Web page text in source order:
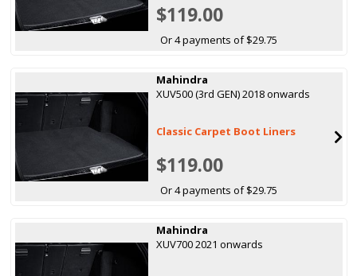
$119.00
Or 4 payments of $29.75
Mahindra
XUV500 (3rd GEN) 2018 onwards
Classic Carpet Boot Liners
$119.00
Or 4 payments of $29.75
Mahindra
XUV700 2021 onwards